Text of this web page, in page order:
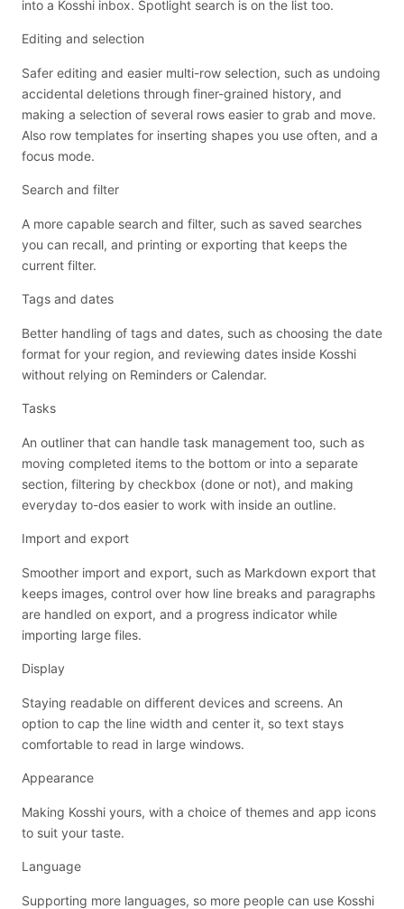
into a Kosshi inbox. Spotlight search is on the list too.
Editing and selection
Safer editing and easier multi-row selection, such as undoing
accidental deletions through finer-grained history, and
making a selection of several rows easier to grab and move.
Also row templates for inserting shapes you use often, and a
focus mode.
Search and filter
A more capable search and filter, such as saved searches
you can recall, and printing or exporting that keeps the
current filter.
Tags and dates
Better handling of tags and dates, such as choosing the date
format for your region, and reviewing dates inside Kosshi
without relying on Reminders or Calendar.
Tasks
An outliner that can handle task management too, such as
moving completed items to the bottom or into a separate
section, filtering by checkbox (done or not), and making
everyday to-dos easier to work with inside an outline.
Import and export
Smoother import and export, such as Markdown export that
keeps images, control over how line breaks and paragraphs
are handled on export, and a progress indicator while
importing large files.
Display
Staying readable on different devices and screens. An
option to cap the line width and center it, so text stays
comfortable to read in large windows.
Appearance
Making Kosshi yours, with a choice of themes and app icons
to suit your taste.
Language
Supporting more languages, so more people can use Kosshi